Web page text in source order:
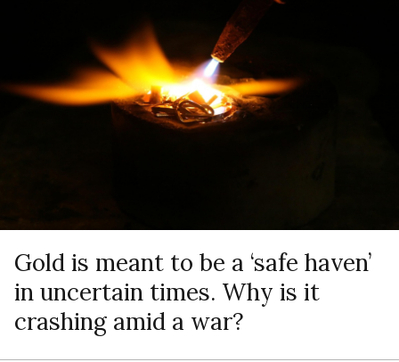
Gold is meant to be a ‘safe haven’
in uncertain times. Why is it
crashing amid a war?